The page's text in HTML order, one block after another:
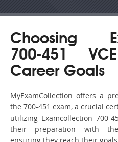
Choosing
700-451
Career Goals
MyExamCollection offers a
the 700-451 exam, a crucial
utilizing Examcollection 700-
their preparation with